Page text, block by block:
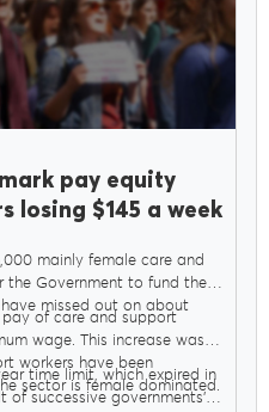
pay equity
losing $145 a week
mainly female care and
the Government to fund their
missed out on about
pay of care and support
wage. This increase was in
workers have been
sector is female dominated.
time limit, which expired in
of successive governments’